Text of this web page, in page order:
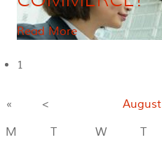
Read More
1
« < August
M
T W T